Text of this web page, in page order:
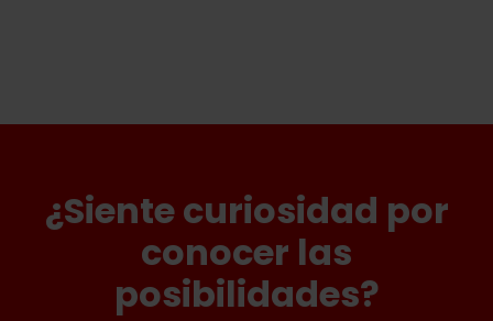
¿Siente curiosidad por
conocer las
posibilidades?